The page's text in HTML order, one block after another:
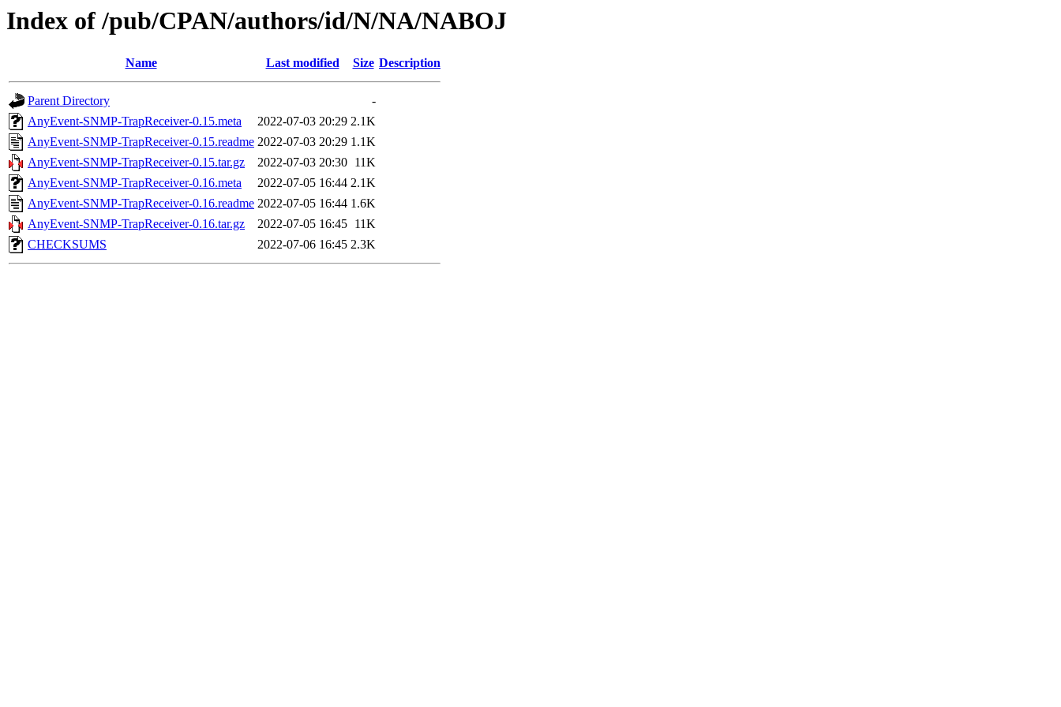
Index of /pub/CPAN/authors/id/N/NA/NABOJ
Name Last modified Size Description
Parent Directory
-
AnyEvent-SNMP-TrapReceiver-0.15.meta
2022-07-03 20:29 2.1K
AnyEvent-SNMP-TrapReceiver-0.15.readme 2022-07-03 20:29 1.1K
AnyEvent-SNMP-TrapReceiver-0.15.tar.gz
2022-07-03 20:30 11K
AnyEvent-SNMP-TrapReceiver-0.16.meta
2022-07-05 16:44 2.1K
AnyEvent-SNMP-TrapReceiver-0.16.readme 2022-07-05 16:44 1.6K
AnyEvent-SNMP-TrapReceiver-0.16.tar.gz
2022-07-05 16:45 11K
CHECKSUMS
2022-07-06 16:45 2.3K